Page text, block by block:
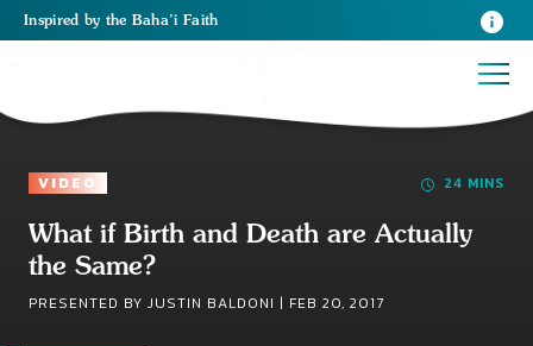
Inspired by the Baha’i Faith
VIDEO 24 MINS
What if Birth and Death are Actually
the Same?
PRESENTED BY JUSTIN BALDONI | FEB 20, 2017